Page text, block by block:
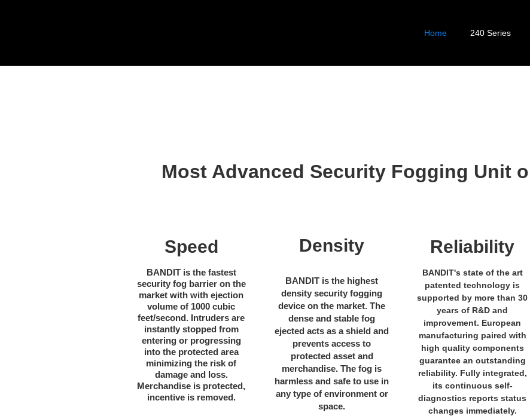
Home 240 Series
Most Advanced Security Fogging Unit
Speed
BANDIT is the fastest
security fog barrier on the
market with with ejection
volume of 1000 cubic
feet/second. Intruders are
instantly stopped from
entering or progressing
into the protected area
minimizing the risk of
damage and loss.
Merchandise is protected,
incentive is removed.
Density
BANDIT is the highest
density security fogging
device on the market. The
dense and stable fog
ejected acts as a shield and
prevents access to
protected asset and
merchandise. The fog is
harmless and safe to use in
any type of environment or
space.
Reliability
BANDIT's state of the art
patented technology is
supported by more than 30
years of R&D and
improvement. European
manufacturing paired with
high quality components
guarantee an outstanding
reliability. Fully integrated,
its continuous self-
diagnostics reports status
changes immediately.